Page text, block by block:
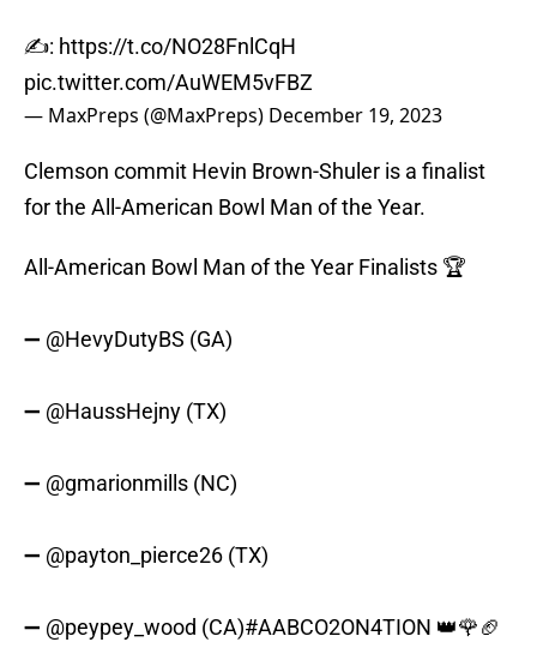
✍️: https://t.co/NO28FnlCqH
pic.twitter.com/AuWEM5vFBZ
— MaxPreps (@MaxPreps) December 19, 2023
Clemson commit Hevin Brown-Shuler is a finalist
for the All-American Bowl Man of the Year.
All-American Bowl Man of the Year Finalists 🏆
➖ @HevyDutyBS (GA)
➖ @HaussHejny (TX)
➖ @gmarionmills (NC)
➖ @payton_pierce26 (TX)
➖ @peypey_wood (CA)#AABCO2ON4TION 👑🌹🏈